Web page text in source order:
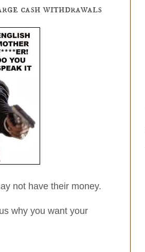
cash withdrawals
not have their money.
why you want your